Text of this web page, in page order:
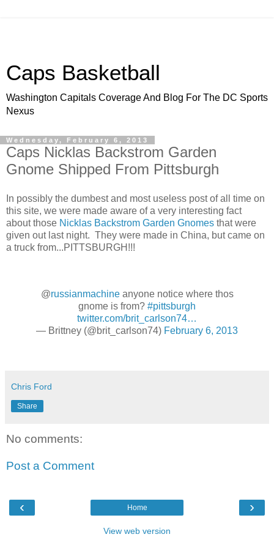
Caps Basketball
Washington Capitals Coverage And Blog For The DC Sports
Nexus
Wednesday, February 6, 2013
Caps Nicklas Backstrom Garden
Gnome Shipped From Pittsburgh
In possibly the dumbest and most useless post of all time on
this site, we were made aware of a very interesting fact
about those Nicklas Backstrom Garden Gnomes that were
given out last night. They were made in China, but came on
a truck from...PITTSBURGH!!!
@russianmachineanyone notice where thos
gnome is from? #pittsburgh
twitter.com/brit_carlson74…
— Brittney (@brit_carlson74) February 6, 2013
Chris Ford
Share
No comments:
Post a Comment
‹ ›
Home
View web version